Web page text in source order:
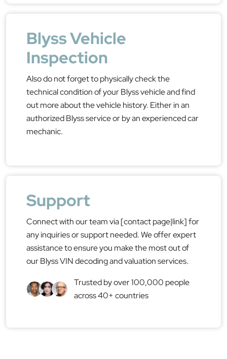
Blyss Vehicle
Inspection
Also do not forget to physically check the
technical condition of your Blyss vehicle and find
out more about the vehicle history. Either in an
authorized Blyss service or by an experienced car
mechanic.
Support
Connect with our team via [contact page|link] for
any inquiries or support needed. We offer expert
assistance to ensure you make the most out of
our Blyss VIN decoding and valuation services.
Trusted by over 100,000 people
across 40+ countries